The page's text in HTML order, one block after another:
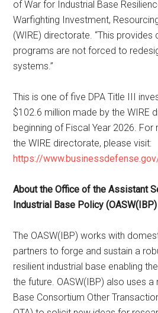
of War for Industrial Base
Warfighting Investment,
(WIRE) directorate. “This
programs are not forced to
systems.”
This is one of five DPA Title III
$102.6 million made by the WIRE
beginning of Fiscal Year 2026.
the WIRE directorate, please visit:
https://
About the Office of the Assistant
Industrial Base Policy (OASW(IBP)
The OASW(IBP) works with
partners to forge and sustain a
resilient industrial base enabling
the future. OASW(IBP) also uses
Base Consortium Other